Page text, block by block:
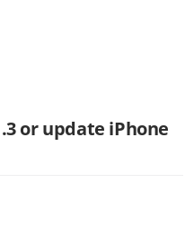
or update iPhone